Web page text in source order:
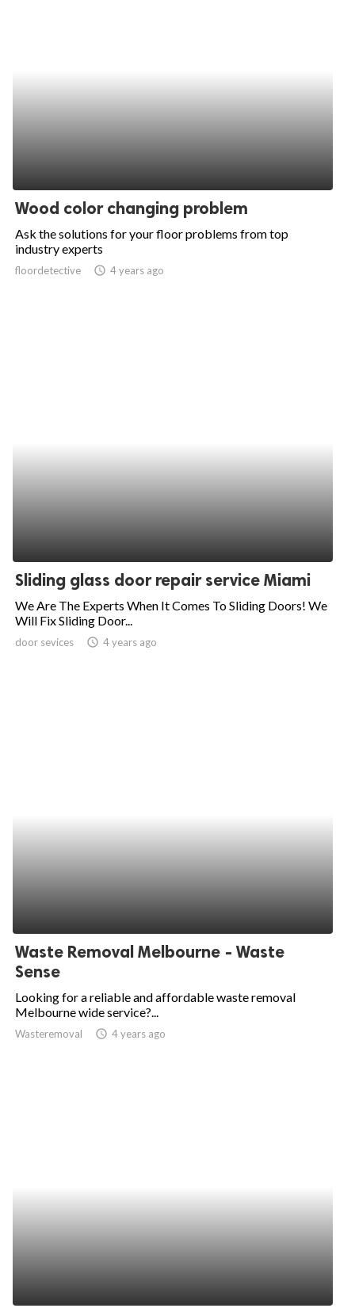
Wood color changing problem
Ask the solutions for your floor problems from top
industry experts
floordetective access_time 4 years ago
Sliding glass door repair service Miami
We Are The Experts When It Comes To Sliding Doors! We
Will Fix Sliding Door...
door sevices access_time 4 years ago
Waste Removal Melbourne - Waste
Sense
Looking for a reliable and affordable waste removal
Melbourne wide service?...
Wasteremoval access_time 4 years ago